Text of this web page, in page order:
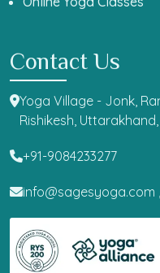
Contact Us
Yoga Village - Jonk,
Rishikesh,
+91-9084233277
info@sagesyoga.com ,